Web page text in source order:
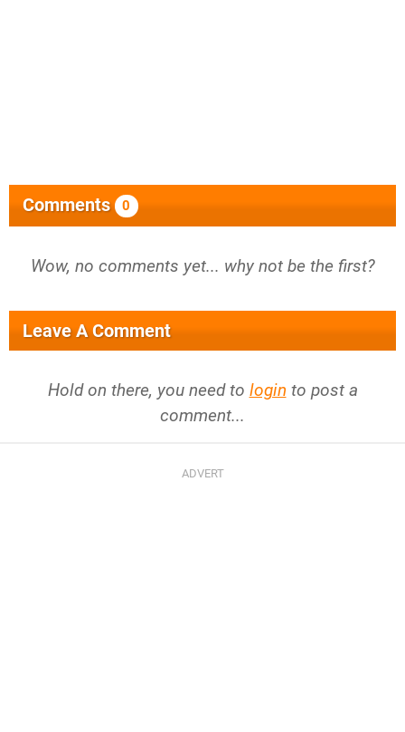
Comments 0
Wow, no comments yet... why not be the first?
Leave A Comment
Hold on there, you need to login to post a
comment...